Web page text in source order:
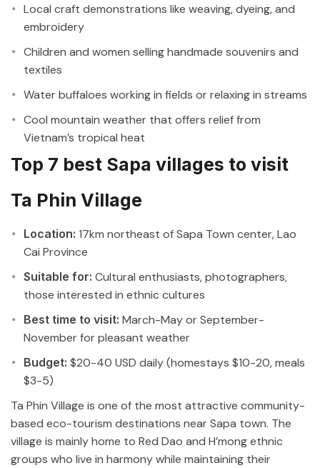
Local craft demonstrations like weaving, dyeing, and
embroidery
Children and women selling handmade souvenirs and
textiles
Water buffaloes working in fields or relaxing in streams
Cool mountain weather that offers relief from
Vietnam’s tropical heat
Top 7 best Sapa villages to visit
Ta Phin Village
Location: 17km northeast of Sapa Town center, Lao
Cai Province
Suitable for: Cultural enthusiasts, photographers,
those interested in ethnic cultures
Best time to visit: March-May or September-
November for pleasant weather
Budget: $20-40 USD daily (homestays $10-20, meals
$3-5)
Ta Phin Village is one of the most attractive community-
based eco-tourism destinations near Sapa town. The
village is mainly home to Red Dao and H’mong ethnic
groups who live in harmony while maintaining their